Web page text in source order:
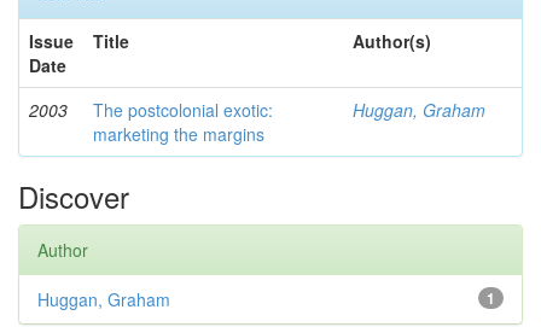
Issue
Date
Title Author(s)
2003
The postcolonial exotic:
marketing the margins
Huggan, Graham
Discover
Author
1
Huggan, Graham